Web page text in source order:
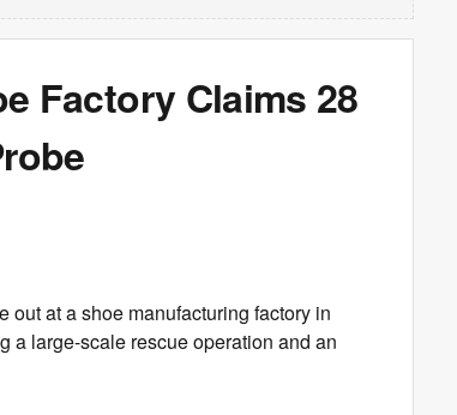
Factory Claims 28
out at a shoe manufacturing factory in
a large-scale rescue operation and an